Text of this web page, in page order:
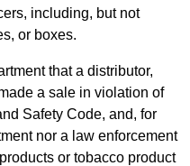
including, but not
or boxes.
that a distributor,
a sale in violation of
Safety Code, and, for
nor a law enforcement
or tobacco product